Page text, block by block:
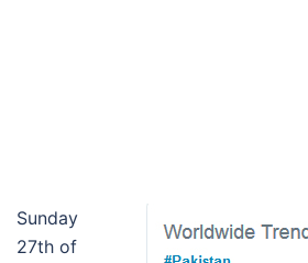
Sunday
27th of